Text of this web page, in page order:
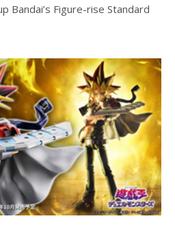
Bandai’s Figure-rise Standard